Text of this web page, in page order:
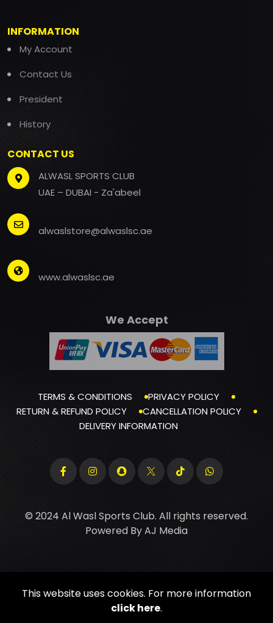
INFORMATION
My Account
Contact Us
President
History
CONTACT US
ALWASL SPORTS CLUB
UAE – DUBAI - Za'abeel
alwaslstore@alwaslsc.ae
www.alwaslsc.ae
We Accept
TERMS & CONDITIONS
PRIVACY POLICY
RETURN & REFUND POLICY
CANCELLATION POLICY
DELIVERY INFORMATION
© 2024 Al Wasl Sports Club. All rights reserved.
Powered ByAJ Media
This website uses cookies. For more information
click here.